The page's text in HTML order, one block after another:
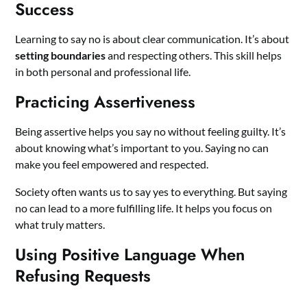
Success
Learning to say no is about clear communication. It’s about
setting boundariesand respecting others. This skill helps
in both personal and professional life.
Practicing Assertiveness
Being assertive helps you say no without feeling guilty. It’s
about knowing what’s important to you. Saying no can
make you feel empowered and respected.
Society often wants us to say yes to everything. But saying
no can lead to a more fulfilling life. It helps you focus on
what truly matters.
Using Positive Language When
Refusing Requests